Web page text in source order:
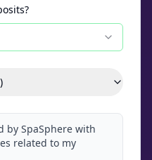
by SpaSphere with
related to my